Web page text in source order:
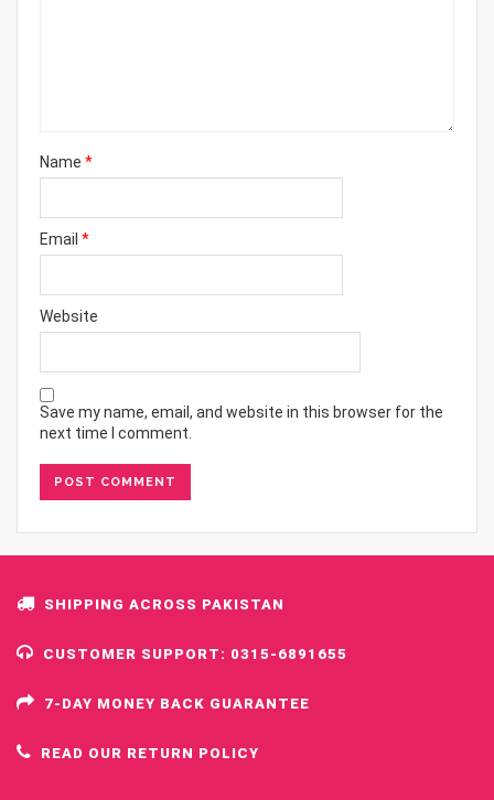
Name *
Email *
Website
Save my name, email, and website in this browser for the
next time I comment.
SHIPPING ACROSS PAKISTAN
CUSTOMER SUPPORT: 0315-6891655
7-DAY MONEY BACK GUARANTEE
READ OUR RETURN POLICY